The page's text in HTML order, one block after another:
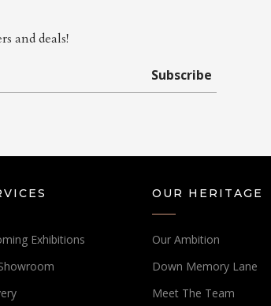
and deals!
Subscribe
Exhibitions
OUR HERITAGE
Our Ambition
Down Memory Lane
Meet The Team